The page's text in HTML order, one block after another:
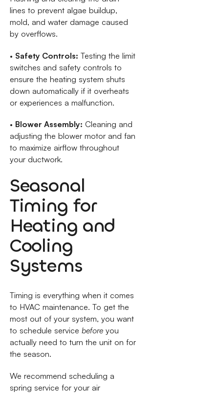
lines to prevent algae buildup,
mold, and water damage caused
by overflows.
• Safety Controls: Testing the limit
switches and safety controls to
ensure the heating system shuts
down automatically if it overheats
or experiences a malfunction.
• Blower Assembly: Cleaning and
adjusting the blower motor and fan
to maximize airflow throughout
your ductwork.
Seasonal
Timing for
Heating and
Cooling
Systems
Timing is everything when it comes
to HVAC maintenance. To get the
most out of your system, you want
to schedule service beforeyou
actually need to turn the unit on for
the season.
We recommend scheduling a
spring service for your air